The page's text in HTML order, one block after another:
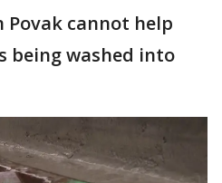
Povak cannot help
being washed into